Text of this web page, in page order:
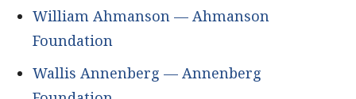
William Ahmanson — Ahmanson
Foundation
Wallis Annenberg — Annenberg